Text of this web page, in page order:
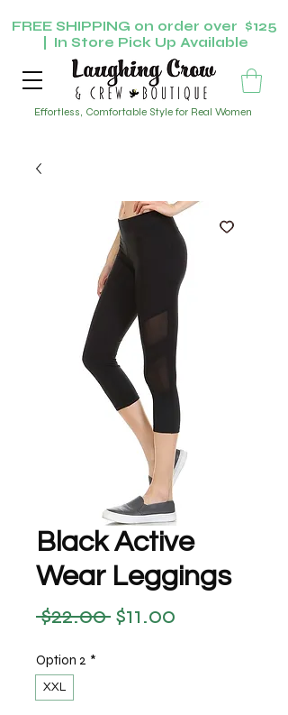
Effortless, Comfortable Style for Real Women
FREE SHIPPING on order over $125
| In Store Pick Up Available
Black Active
Wear Leggings
$22.00 Regular Price
$11.00
Option 2 *
XXL